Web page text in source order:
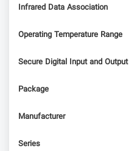
Infrared Data Association
Operating Temperature Range
Secure Digital Input and Output
Package
Manufacturer
Series